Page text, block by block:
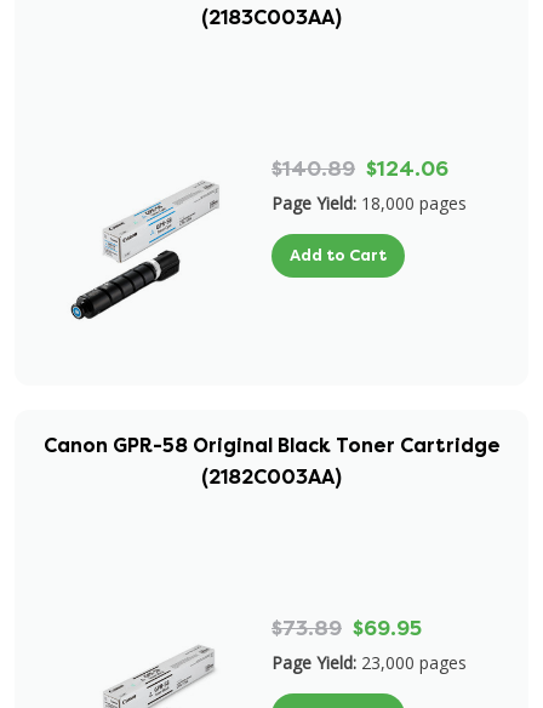
(2183C003AA)
$140.89 $124.06
Page Yield: 18,000 pages
Add to Cart
Canon GPR-58 Original Black Toner Cartridge
(2182C003AA)
$73.89 $69.95
Page Yield: 23,000 pages